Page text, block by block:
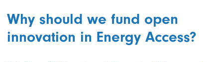
Why should we fund open
innovation in Energy Access?